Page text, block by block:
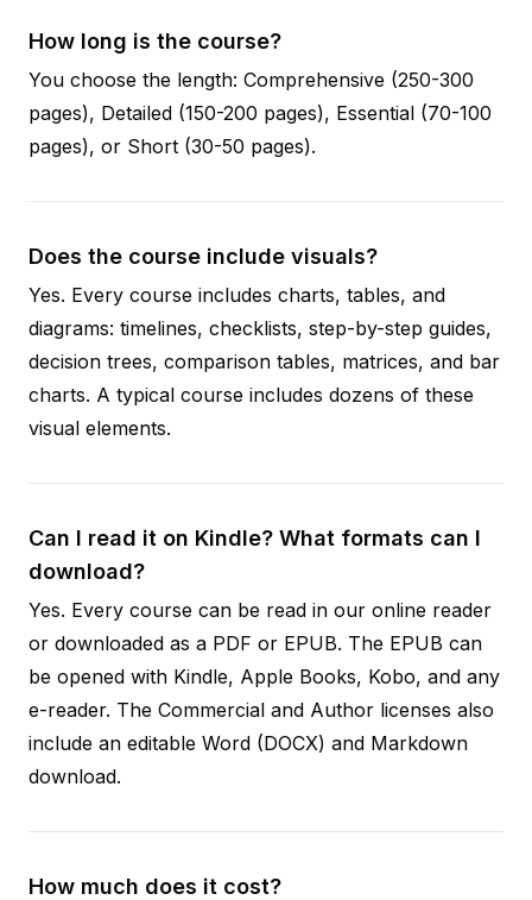
How long is the course?
You choose the length: Comprehensive (250-300
pages), Detailed (150-200 pages), Essential (70-100
pages), or Short (30-50 pages).
Does the course include visuals?
Yes. Every course includes charts, tables, and
diagrams: timelines, checklists, step-by-step guides,
decision trees, comparison tables, matrices, and bar
charts. A typical course includes dozens of these
visual elements.
Can I read it on Kindle? What formats can I
download?
Yes. Every course can be read in our online reader
or downloaded as a PDF or EPUB. The EPUB can
be opened with Kindle, Apple Books, Kobo, and any
e-reader. The Commercial and Author licenses also
include an editable Word (DOCX) and Markdown
download.
How much does it cost?